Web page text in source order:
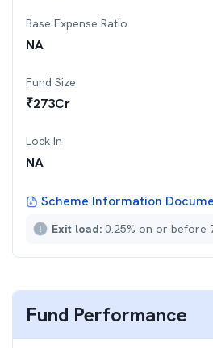
Base Expense Ratio
NA
Fund Size
₹273Cr
Lock In
NA
Scheme Information
Exit load: 0.25% on or before
Fund Performance